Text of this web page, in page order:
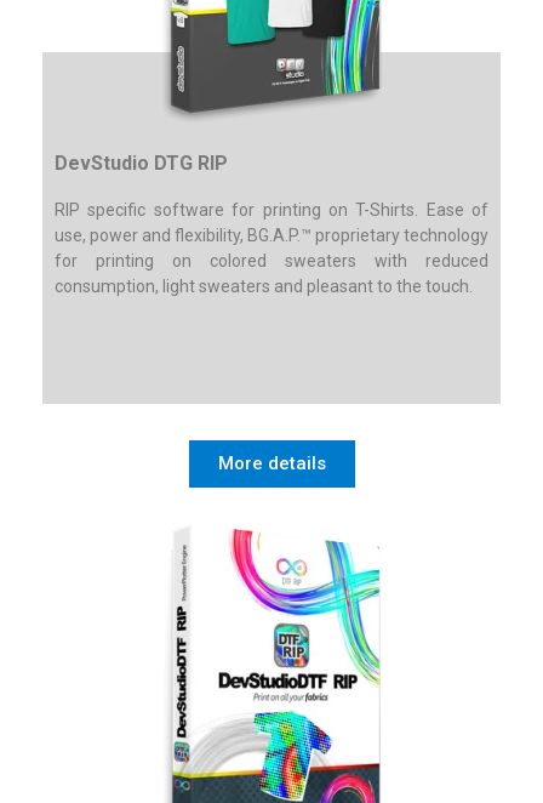
DevStudio DTG RIP
RIP specific software for printing on T-Shirts.
Ease of
use, power and flexibility, BG.A.P.™ proprietary technology
for printing on colored sweaters with reduced
consumption, light sweaters and pleasant to the touch.
More details